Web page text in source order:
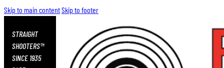
Skip to main contentSkip to footer
STRAIGHT
SHOOTERS™
SINCE 1935